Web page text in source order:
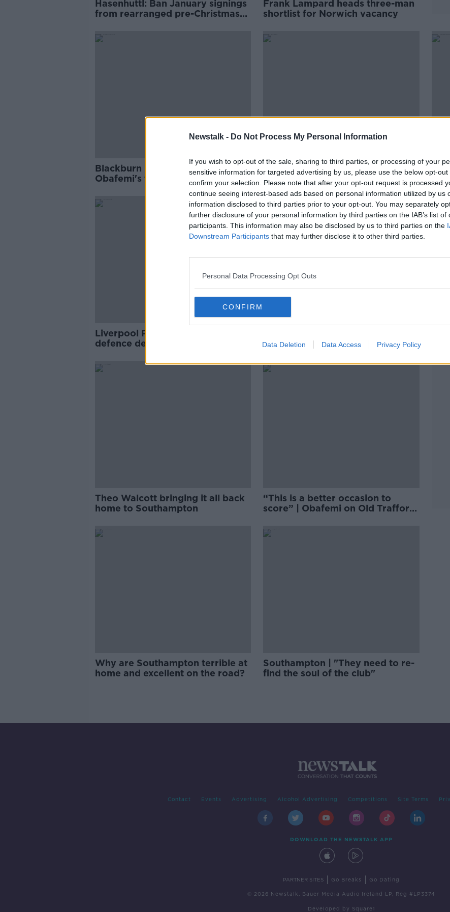
Newstalk - Do Not Process My Personal Information
If you wish to opt-out of the sale, sharing to third parties, or processing of your
sensitive information for targeted advertising by us, please use the below opt-out
confirm your selection. Please note that after your opt-out request is processed
continue seeing interest-based ads based on personal information utilized by us
information disclosed to third parties prior to your opt-out. You may separately
further disclosure of your personal information by third parties on the IAB’s list of
participants. This information may also be disclosed by us to third parties on the
Downstream Participants that may further disclose it to other third parties.
Personal Data Processing Opt Outs
CONFIRM
Data Deletion Data Access Privacy Policy
Hasenhuttl: Ban January signings
from rearranged pre-Christmas
Frank Lampard heads three-man
shortlist for Norwich vacancy
Blackburn boss Mowbray says
Obafemi's fallen off his radar
"Inconsistent" Obafemi may have
to move says Saints boss
Hasenhuttl
Liverpool Premier League title
defence dented by Ings at
England frustration and playing
SPONSORED
Theo Walcott bringing it all back
home to Southampton
“This is a better occasion to
score” | Obafemi on Old Trafford
Why are Southampton terrible at
home and excellent on the road?
Southampton | "They need to re-
find the soul of the club"
Contact Events Advertising Alcohol Advertising Competitions Site Terms
DOWNLOAD THE NEWSTALK APP
PARTNER SITES Go Breaks Go Dating
© 2026 Newstalk, Bauer Media Audio Ireland LP, Reg #LP3374
Developed by Square1